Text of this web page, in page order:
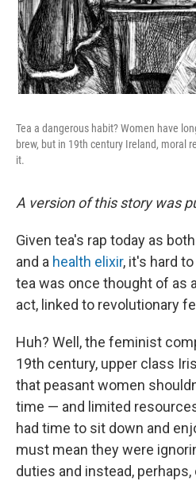
Tea a dangerous habit? Women have
brew, but in 19th century Ireland, moral
it.
A version of this story was
Given tea's rap today as
and a health elixir, it's hard
tea was once thought of as
act, linked to revolutionary
Huh? Well, the feminist
19th century, upper class
that peasant women
time — and limited
had time to sit down and
must mean they were
duties and instead,